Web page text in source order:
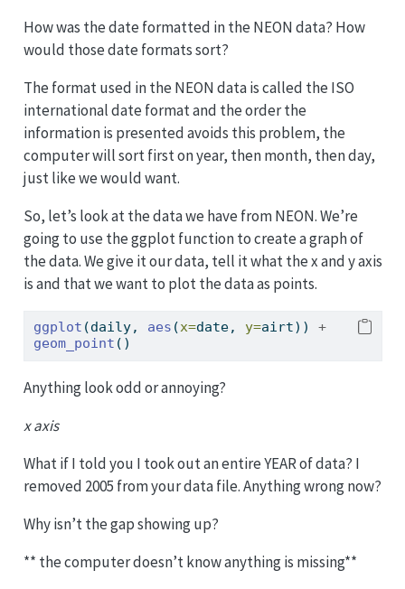
How was the date formatted in the NEON data? How
would those date formats sort?
The format used in the NEON data is called the ISO
international date format and the order the
information is presented avoids this problem, the
computer will sort first on year, then month, then day,
just like we would want.
So, let’s look at the data we have from NEON. We’re
going to use the ggplot function to create a graph of
the data. We give it our data, tell it what the x and y axis
is and that we want to plot the data as points.
ggplot (daily, aes (x=date, y=airt)) +
geom_point ()
Anything look odd or annoying?
x axis
What if I told you I took out an entire YEAR of data? I
removed 2005 from your data file. Anything wrong now?
Why isn’t the gap showing up?
** the computer doesn’t know anything is missing**